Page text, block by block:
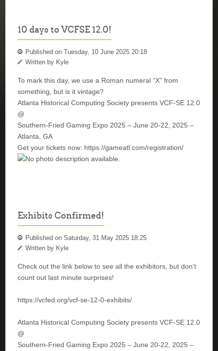
10 days to VCFSE 12.0!
Published on Tuesday, 10 June 2025 20:18
Written by Kyle
To mark this day, we use a Roman numeral “X” from
something, but is it vintage?
Atlanta Historical Computing Society presents VCF-SE 12.0
@
Southern-Fried Gaming Expo 2025 – June 20-22, 2025 –
Atlanta, GA
Get your tickets now: https://gameatl.com/registration/
Exhibits Confirmed!
Published on Saturday, 31 May 2025 18:25
Written by Kyle
Check out the link below to see all the exhibitors, but don’t
count out last minute surprises!
https://vcfed.org/vcf-se-12-0-exhibits/
Atlanta Historical Computing Society presents VCF-SE 12.0
@
Southern-Fried Gaming Expo 2025 – June 20-22, 2025 –